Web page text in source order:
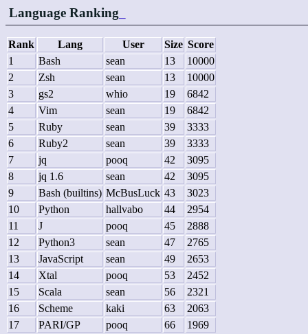
Language Ranking
Rank Lang User Size Score
1
Bash sean 13
10000
2
Zsh sean 13
10000
3
gs2 whio 19
6842
4
Vim sean 19
6842
5
Ruby sean 39
3333
6
Ruby2 sean 39
3333
7
jq pooq 42
3095
8
jq 1.6 sean 42
3095
9
Bash (builtins) McBusLuck 43
3023
10
Python hallvabo 44
2954
11
J pooq 45
2888
12
Python3 sean 47
2765
13
JavaScript sean 49
2653
14
Xtal pooq 53
2452
15
Scala sean 56
2321
16
Scheme kaki 63
2063
17
PARI/GP pooq 66
1969